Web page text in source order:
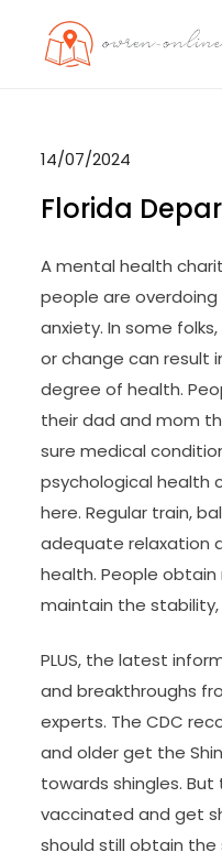
14/07/2024
Florida
A mental health
people are
anxiety. In some
or change can result
degree of health.
their dad and mom
sure medical
psychological health
here. Regular train,
adequate relaxation
health. People
maintain the
PLUS, the latest
and breakthroughs
experts. The CDC
and older get the
towards shingles.
vaccinated and get
should still obtain